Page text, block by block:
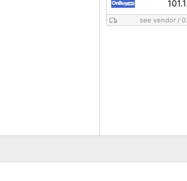
see vendor/